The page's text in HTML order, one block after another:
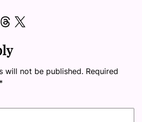
Share on X
will not be published. Required
*